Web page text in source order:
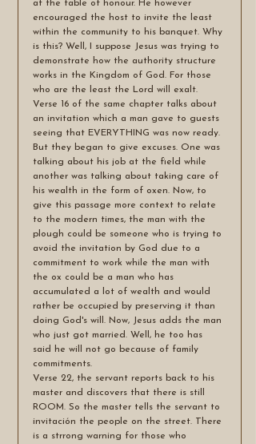
at the table of honour. He however
encouraged the host to invite the least
within the community to his banquet. Why
is this? Well, I suppose Jesus was trying to
demonstrate how the authority structure
works in the Kingdom of God. For those
who are the least the Lord will exalt.
Verse 16 of the same chapter talks about
an invitation which a man gave to guests
seeing that EVERYTHING was now ready.
But they began to give excuses. One was
talking about his job at the field while
another was talking about taking care of
his wealth in the form of oxen. Now, to
give this passage more context to relate
to the modern times, the man with the
plough could be someone who is trying to
avoid the invitation by God due to a
commitment to work while the man with
the ox could be a man who has
accumulated a lot of wealth and would
rather be occupied by preserving it than
doing God's will. Now, Jesus adds the man
who just got married. Well, he too has
said he will not go because of family
commitments.
Verse 22, the servant reports back to his
master and discovers that there is still
ROOM. So the master tells the servant to
invitación the people on the street. There
is a strrong warning for those who